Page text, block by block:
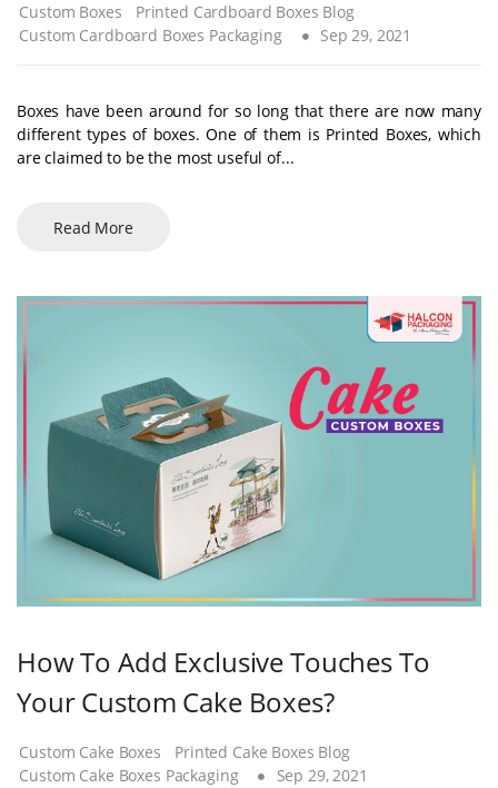
Custom Boxes
Printed Cardboard Boxes Blog
Custom Cardboard Boxes Packaging
Sep 29, 2021
Boxes have been around for so long that there are now many
different types of boxes. One of them is Printed Boxes, which
are claimed to be the most useful of...
Read More
How To Add Exclusive Touches To
Your Custom Cake Boxes?
Custom Cake Boxes
Printed Cake Boxes Blog
Custom Cake Boxes Packaging
Sep 29, 2021